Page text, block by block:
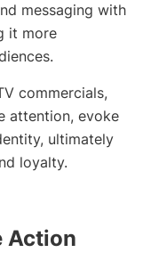
messaging with
it more
commercials,
attention, evoke
ultimately
loyalty.
Action